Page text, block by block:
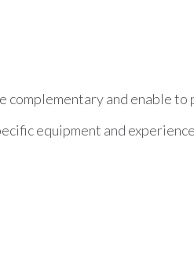
and enable
equipment and